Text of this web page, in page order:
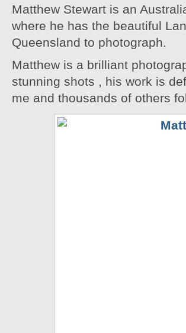
Matthew Stewart is an
where he has the beautiful
Queensland to photograph.
Matthew is a brilliant
stunning shots , his work is
me and thousands of others